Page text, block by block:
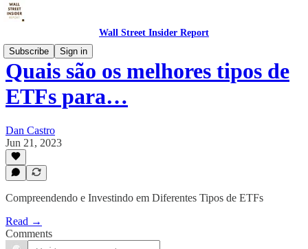
Wall Street Insider Report
Subscribe
Sign in
Quais são os melhores tipos de
ETFs para…
Dan Castro
Jun 21, 2023
Compreendendo e Investindo em Diferentes Tipos de ETFs
Read →
Comments